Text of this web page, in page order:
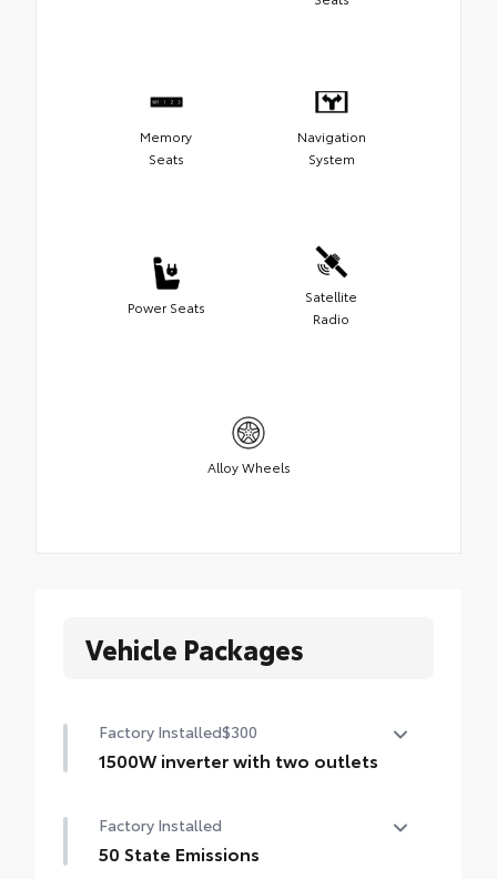
Memory
Seats
Navigation
System
Power Seats
Satellite
Radio
Alloy Wheels
Vehicle Packages
Factory Installed$300
1500W inverter with two outlets
Factory Installed
50 State Emissions